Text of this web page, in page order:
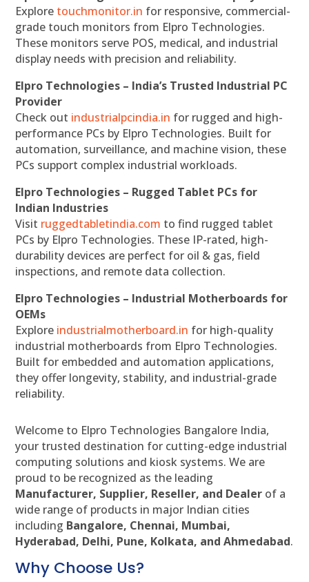
Explore touchmonitor.in for responsive, commercial-
grade touch monitors from Elpro Technologies.
These monitors serve POS, medical, and industrial
display needs with precision and reliability.
Elpro Technologies – India’s Trusted Industrial PC
Provider
Check out industrialpcindia.in for rugged and high-
performance PCs by Elpro Technologies. Built for
automation, surveillance, and machine vision, these
PCs support complex industrial workloads.
Elpro Technologies – Rugged Tablet PCs for
Indian Industries
Visit ruggedtabletindia.com to find rugged tablet
PCs by Elpro Technologies. These IP-rated, high-
durability devices are perfect for oil & gas, field
inspections, and remote data collection.
Elpro Technologies – Industrial Motherboards for
OEMs
Explore industrialmotherboard.in for high-quality
industrial motherboards from Elpro Technologies.
Built for embedded and automation applications,
they offer longevity, stability, and industrial-grade
reliability.
Welcome to Elpro Technologies Bangalore India,
your trusted destination for cutting-edge industrial
computing solutions and kiosk systems. We are
proud to be recognized as the leading
Manufacturer, Supplier, Reseller, and Dealer of a
wide range of products in major Indian cities
including Bangalore, Chennai, Mumbai,
Hyderabad, Delhi, Pune, Kolkata, and Ahmedabad.
Why Choose Us?